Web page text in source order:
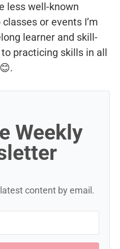
less well-known
or events I’m
learner and skill-
practicing skills in all
Weekly
content by email.